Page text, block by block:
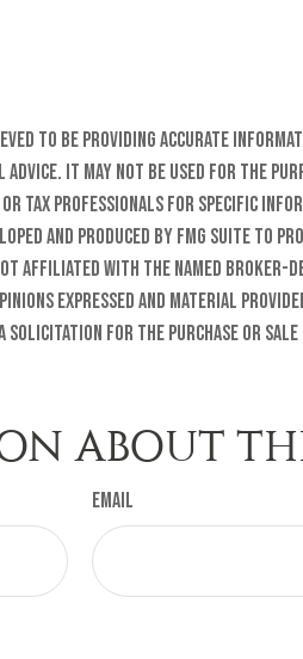
to be providing accurate
It may not be used for the
tax professionals for specific
and produced by FMG Suite to
affiliated with the named broker-
expressed and material
solicitation for the purchase or
ABOUT
Email